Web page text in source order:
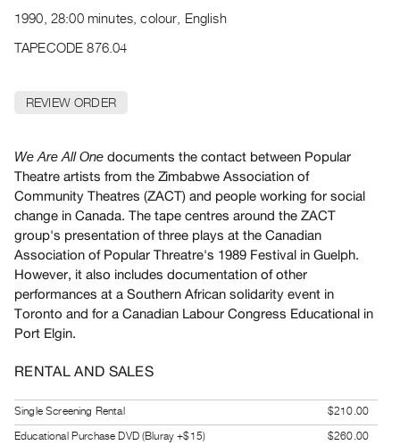
Publications
RENT
PURCHASE
Preview,
Rent
&
Purchase
SERVICES
Digitization
Services
Best
Guides
Class
1990, 28:00 minutes, colour, English
TAPECODE 876.04
REVIEW ORDER
We Are All One documents the contact between Popular
Theatre artists from the Zimbabwe Association of
Community Theatres (ZACT) and people working for social
change in Canada. The tape centres around the ZACT
group's presentation of three plays at the Canadian
Association of Popular Threatre's 1989 Festival in Guelph.
However, it also includes documentation of other
performances at a Southern African solidarity event in
Toronto and for a Canadian Labour Congress Educational in
Port Elgin.
RENTAL AND SALES
Single Screening Rental
$210.00
Educational Purchase DVD (Bluray +$15)
$260.00